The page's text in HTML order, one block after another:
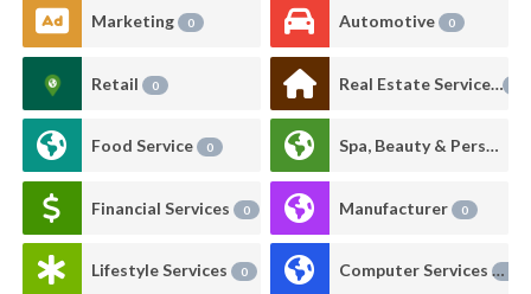
Marketing 0 Automotive 0
Retail 0 Real Estate Services
Food Service 0 Spa, Beauty & Personal Care
Financial Services 0 Manufacturer 0
Lifestyle Services 0 Computer Services0